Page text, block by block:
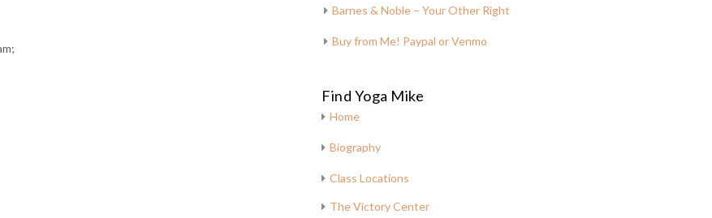
Barnes & Noble – Your Other Right
Buy from Me! Paypal or Venmo
Find Yoga Mike
Home
Biography
Class Locations
The Victory Center